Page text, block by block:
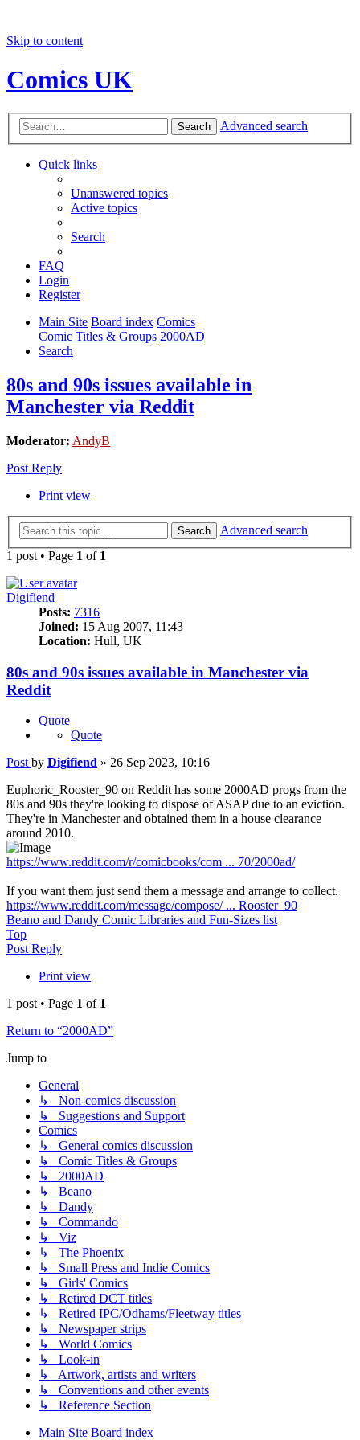
Skip to content
Comics UK
Search Advanced search
Quick links
Unanswered topics
Active topics
Search
FAQ
Login
Register
Main Site Board index Comics
Comic Titles & Groups 2000AD
Search
80s and 90s issues available in
Manchester via Reddit
Moderator: AndyB
Post Reply
Print view
Search
Advanced search
1 post • Page 1 of 1
Digifiend
Posts: 7316
Joined: 15 Aug 2007, 11:43
Location: Hull, UK
80s and 90s issues available in Manchester via
Reddit
Quote
Quote
Post by Digifiend » 26 Sep 2023, 10:16
Euphoric_Rooster_90 on Reddit has some 2000AD progs from the
80s and 90s they're looking to dispose of ASAP due to an eviction.
They're in Manchester and obtained them in a house clearance
around 2010.
https://www.reddit.com/r/comicbooks/com ... 70/2000ad/
If you want them just send them a message and arrange to collect.
https://www.reddit.com/message/compose/ ... Rooster_90
Beano and Dandy Comic Libraries and Fun-Sizes list
Top
Post Reply
Print view
1 post • Page 1 of 1
Return to “2000AD”
Jump to
General
↳ Non-comics discussion
↳ Suggestions and Support
Comics
↳ General comics discussion
↳ Comic Titles & Groups
↳ 2000AD
↳ Beano
↳ Dandy
↳ Commando
↳ Viz
↳ The Phoenix
↳ Small Press and Indie Comics
↳ Girls' Comics
↳ Retired DCT titles
↳ Retired IPC/Odhams/Fleetway titles
↳ Newspaper strips
↳ World Comics
↳ Look-in
↳ Artwork, artists and writers
↳ Conventions and other events
↳ Reference Section
Main Site Board index